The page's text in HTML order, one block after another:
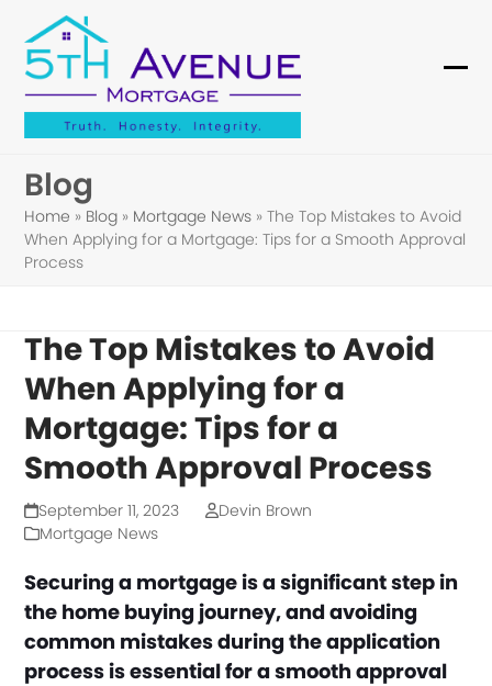
content
Blog
Home » Blog » Mortgage News »The Top Mistakes to Avoid
When Applying for a Mortgage: Tips for a Smooth Approval
Process
The Top Mistakes to Avoid
When Applying for a
Mortgage: Tips for a
Smooth Approval Process
September 11, 2023
Devin Brown
Mortgage News
Securing a mortgage is a significant step in
the home buying journey, and avoiding
common mistakes during the application
process is essential for a smooth approval